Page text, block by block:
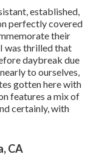
established,
perfectly covered
their
was thrilled that
daybreak due
to ourselves,
gotten here with
features a mix of
certainly, with
CA